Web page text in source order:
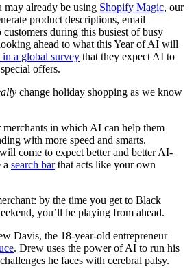
may already be using Shopify Magic, our
product descriptions, email
customers during this busiest of busy
ahead to what this Year of AI will
in a global survey that they expect AI to
offers.
change holiday shopping as we know
merchants in which AI can help them
with more speed and smarts.
come to expect better and better AI-
a search barthat acts like your own
by the time you get to Black
you’ll be playing from ahead.
Davis, the 18-year-old entrepreneur
. Drew uses the power of AI to run his
he faces with cerebral palsy.